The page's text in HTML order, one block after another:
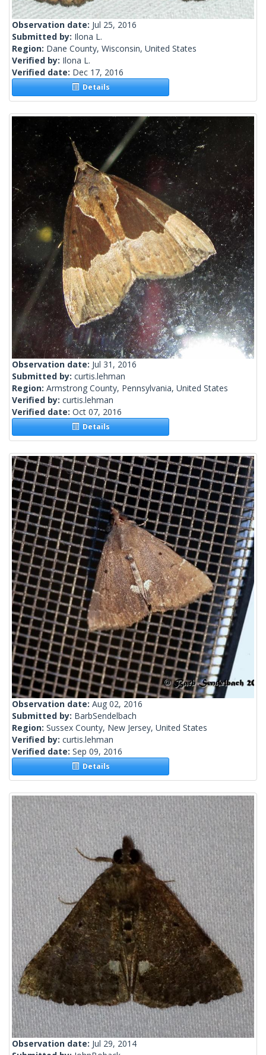
Observation date: Jul 25, 2016
Submitted by: Ilona L.
Region: Dane County, Wisconsin, United States
Verified by: Ilona L.
Verified date: Dec 17, 2016
Details
Observation date: Jul 31, 2016
Submitted by: curtis.lehman
Region: Armstrong County, Pennsylvania, United States
Verified by: curtis.lehman
Verified date: Oct 07, 2016
Details
Observation date: Aug 02, 2016
Submitted by: BarbSendelbach
Region: Sussex County, New Jersey, United States
Verified by: curtis.lehman
Verified date: Sep 09, 2016
Details
Observation date: Jul 29, 2014